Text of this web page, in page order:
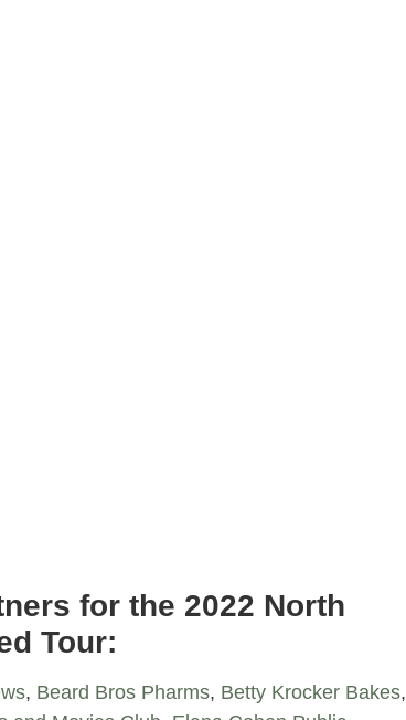
for the 2022 North
Tour:
, Beard Bros Pharms, Betty Krocker Bakes,